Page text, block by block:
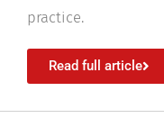
practice.
Read full article